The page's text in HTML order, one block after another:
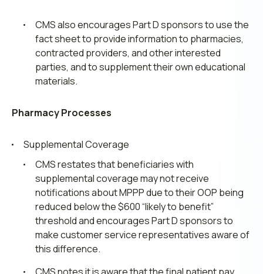
CMS also encourages Part D sponsors to use the
fact sheet to provide information to pharmacies,
contracted providers, and other interested
parties, and to supplement their own educational
materials.
Pharmacy Processes
Supplemental Coverage
CMS restates that beneficiaries with
supplemental coverage may not receive
notifications about MPPP due to their OOP being
reduced below the $600 “likely to benefit”
threshold and encourages Part D sponsors to
make customer service representatives aware of
this difference.